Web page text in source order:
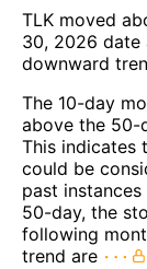
TLK moved
30, 2026 date
downward
The 10-day
above the 50-
This indicates
could be
past
50-day, the
following
trend are